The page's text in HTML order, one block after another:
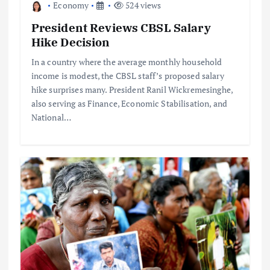
Economy 524 views
President Reviews CBSL Salary
Hike Decision
In a country where the average monthly household
income is modest, the CBSL staff’s proposed salary
hike surprises many. President Ranil Wickremesinghe,
also serving as Finance, Economic Stabilisation, and
National…